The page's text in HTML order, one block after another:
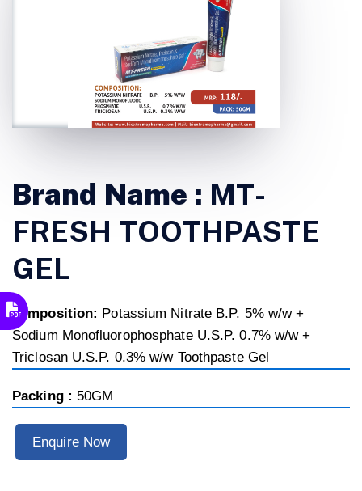
Brand Name : MT-
FRESH TOOTHPASTE
GEL
composition: Potassium Nitrate B.P. 5% w/w +
Sodium Monofluorophosphate U.S.P. 0.7% w/w +
Triclosan U.S.P. 0.3% w/w Toothpaste Gel
Packing : 50GM
Enquire Now